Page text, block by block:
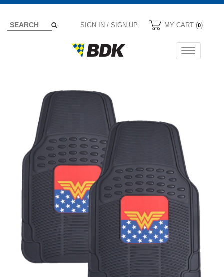
SIGN IN / SIGN UP MY CART (0)
Toggle
navigation